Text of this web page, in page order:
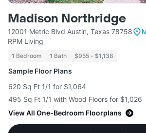
Madison Northridge
12001 Metric Blvd Austin, Texas 78758
RPM Living
1 Bedroom 1 Bath $955 - $1,138
Sample Floor Plans
620 Sq Ft 1/1 for $1,064
495 Sq Ft 1/1 with Wood Floors for $1,026
View All One-Bedroom Floorplans